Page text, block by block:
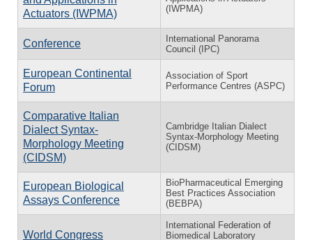
Actuators (IWPMA)
(IWPMA)
Conference
International Panorama
Council (IPC)
European Continental
Forum
Association of Sport
Performance Centres (ASPC)
Comparative Italian
Dialect Syntax-
Morphology Meeting
(CIDSM)
Cambridge Italian Dialect
Syntax-Morphology Meeting
(CIDSM)
European Biological
Assays Conference
BioPharmaceutical Emerging
Best Practices Association
(BEBPA)
World Congress
International Federation of
Biomedical Laboratory